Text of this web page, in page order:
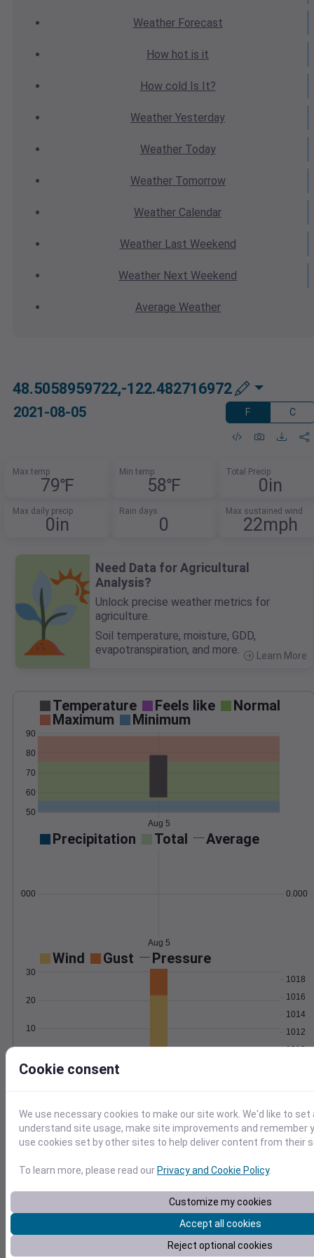
WeatherForecast
How hot is it
How cold Is It?
Weather Yesterday
WeatherToday
WeatherTomorrow
Weather Calendar
WeatherLast Weekend
Weather Next Weekend
Average Weather
48.5058959722,-122.482716972
2021-08-05 F C
Max temp
79℉
Min temp
58℉
Total Precip
0in
Max daily precip
0in
Rain days
0
Max sustained wind
22mph
Need Data for Agricultural
Analysis?
Unlock precise weather metrics for
agriculture.
Soil temperature, moisture, GDD,
evapotranspiration, and more.
Learn More
Temperature Feels like
Normal
Maximum
Minimum
50
60
70
80
90
Aug 5
Precipitation Total Average
0.000000
Aug 5
Wind Gust Pressure
10
20
30
1010
1012
1014
1016
1018
Degree Days
0
5
10
15
Location and station map
Cookie consent
We use necessary cookies to make our site work. We'd like to
understand site usage, make site improvements and remember
use cookies set by other sites to help deliver content from their
To learn more, please read our Privacy and Cookie Policy.
Customize my cookies
Accept all cookies
Reject optional cookies